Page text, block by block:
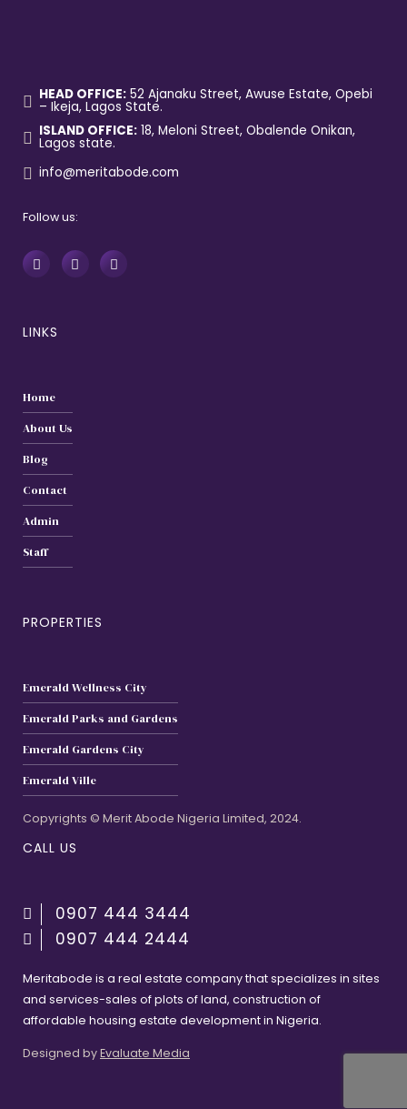
HEAD OFFICE:52 Ajanaku Street, Awuse Estate, Opebi
– Ikeja, Lagos State.
ISLAND OFFICE:18, Meloni Street, Obalende Onikan,
Lagos state.
info@meritabode.com
Follow us:
LINKS
Home
About Us
Blog
Contact
Admin
Staff
PROPERTIES
Emerald Wellness City
Emerald Parks and Gardens
Emerald Gardens City
Emerald Ville
Copyrights © Merit Abode Nigeria Limited, 2024.
CALL US
0907 444 3444
0907 444 2444
Meritabode is a real estate company that specializes in sites
and services-sales of plots of land, construction of
affordable housing estate development in Nigeria.
Designed byEvaluate Media